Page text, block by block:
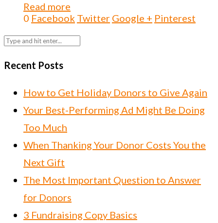
Read more
0 Facebook Twitter Google + Pinterest
Recent Posts
How to Get Holiday Donors to Give Again
Your Best-Performing Ad Might Be Doing
Too Much
When Thanking Your Donor Costs You the
Next Gift
The Most Important Question to Answer
for Donors
3 Fundraising Copy Basics